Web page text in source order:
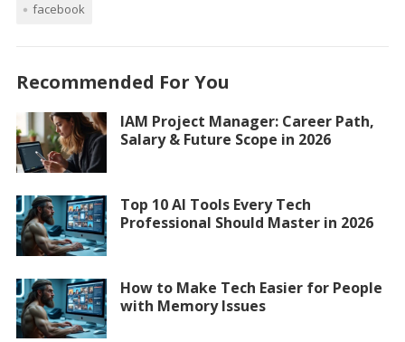
facebook
Recommended For You
IAM Project Manager: Career Path,
Salary & Future Scope in 2026
Top 10 AI Tools Every Tech
Professional Should Master in 2026
How to Make Tech Easier for People
with Memory Issues